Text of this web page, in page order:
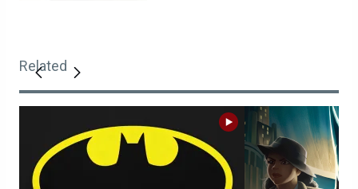
Related